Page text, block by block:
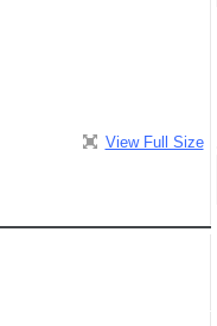
View Full Size